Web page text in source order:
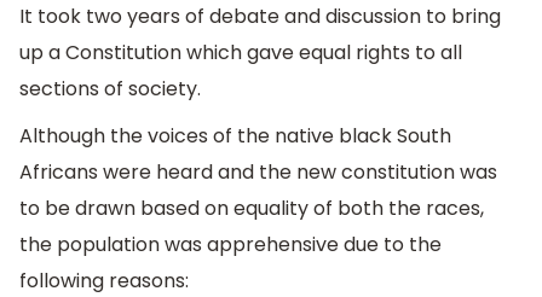
It took two years of debate and discussion to bring
up a Constitution which gave equal rights to all
sections of society.
Although the voices of the native black South
Africans were heard and the new constitution was
to be drawn based on equality of both the races,
the population was apprehensive due to the
following reasons: